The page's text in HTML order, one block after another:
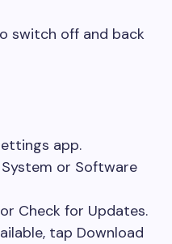
switch off and back
app.
or Software
Check for Updates.
tap Download